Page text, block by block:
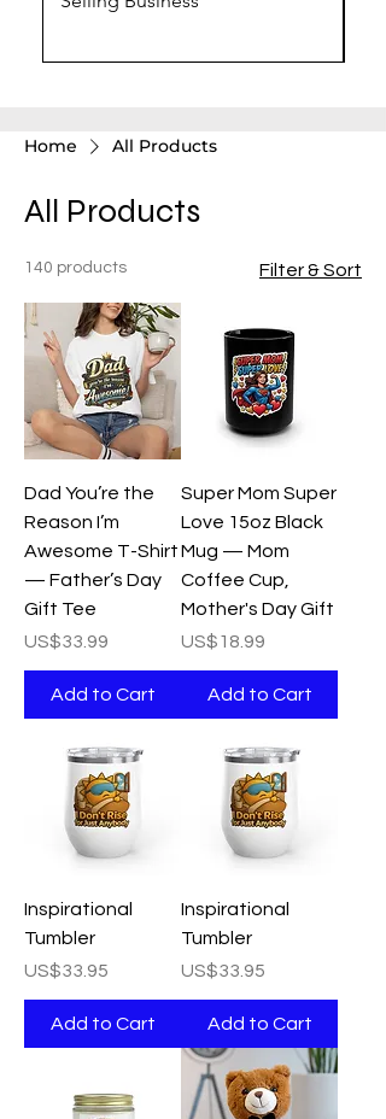
Home All Products
All Products
140 products Filter & Sort
Dad You’re the
Reason I’m
Awesome T-Shirt
— Father’s Day
Gift Tee
Price
US$33.99
Add to Cart
Super Mom Super
Love 15oz Black
Mug — Mom
Coffee Cup,
Mother's Day Gift
Price
US$18.99
Add to Cart
Inspirational
Tumbler
Price
US$33.95
Add to Cart
Inspirational
Tumbler
Price
US$33.95
Add to Cart